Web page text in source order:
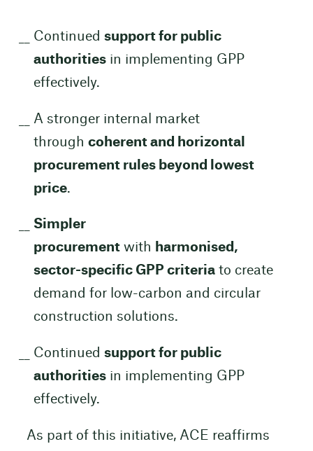
Continued support for public
authoritiesin implementing GPP
effectively.
A stronger internal market
through coherent and horizontal
procurement rules beyond lowest
price.
Simpler
procurementwith harmonised,
sector-specific GPP criteriato create
demand for low-carbon and circular
construction solutions.
Continued support for public
authoritiesin implementing GPP
effectively.
As part of this initiative, ACE reaffirms